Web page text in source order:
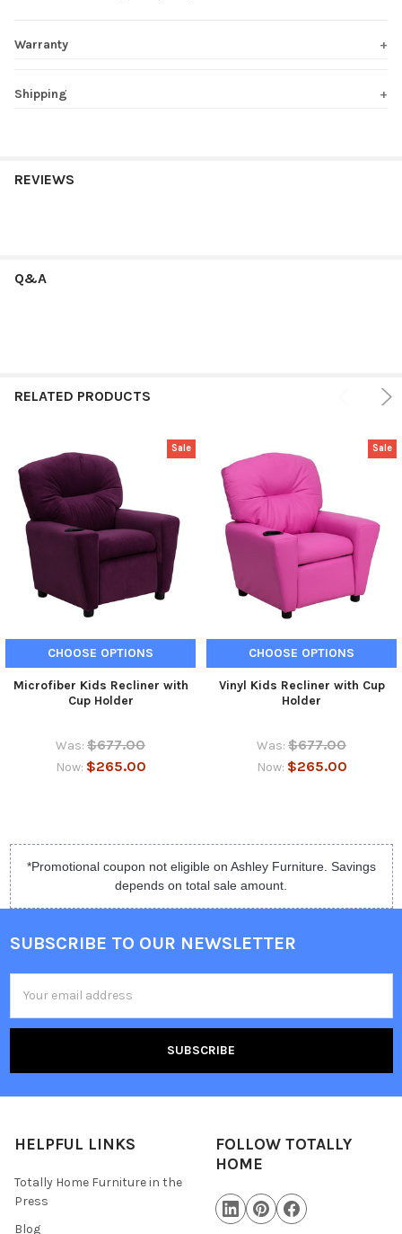
Warranty
Shipping
REVIEWS
Q&A
RELATED PRODUCTS
Sale
CHOOSE OPTIONS
Microfiber Kids Recliner with
Cup Holder
Was: $677.00
Now: $265.00
Sale
CHOOSE OPTIONS
Vinyl Kids Recliner with Cup
Holder
Was: $677.00
Now: $265.00
*Promotional coupon not eligible on Ashley Furniture. Savings
depends on total sale amount.
SUBSCRIBE TO OUR NEWSLETTER
Address
HELPFUL LINKS
Totally Home Furniture in the
Press
Blog
FOLLOW TOTALLY
HOME